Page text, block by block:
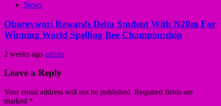
News
Oborevwori Rewards Delta Student With N20m For
Winning World Spelling Bee Championship
2 weeks ago admin
Leave a Reply
Your email address will not be published. Required fields are
marked *